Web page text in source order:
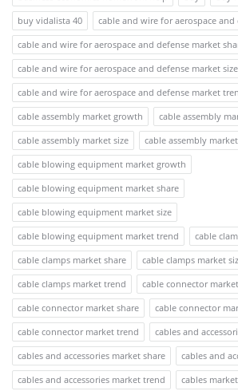
buy vidalista 40
cable and wire for aerospace
cable and wire for aerospace and defense market
cable and wire for aerospace and defense market size
cable and wire for aerospace and defense market
cable assembly market growth
cable assembly
cable assembly market size
cable assembly
cable blowing equipment market growth
cable blowing equipment market share
cable blowing equipment market size
cable blowing equipment market trend
cable
cable clamps market share
cable clamps market
cable clamps market trend
cable connector
cable connector market share
cable connector
cable connector market trend
cables and
cables and accessories market share
cables and
cables and accessories market trend
cables